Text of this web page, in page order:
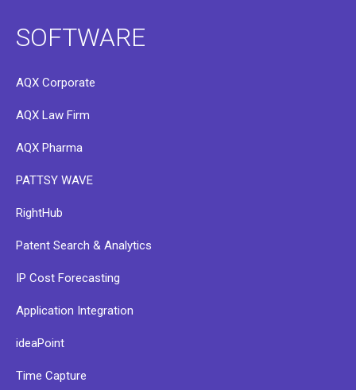
SOFTWARE
AQX Corporate
AQX Law Firm
AQX Pharma
PATTSY WAVE
RightHub
Patent Search & Analytics
IP Cost Forecasting
Application Integration
ideaPoint
Time Capture